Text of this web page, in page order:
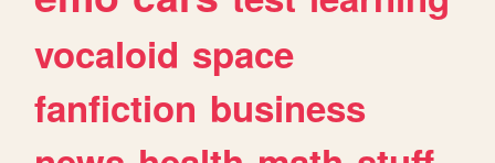
vocaloid space
fanfiction business